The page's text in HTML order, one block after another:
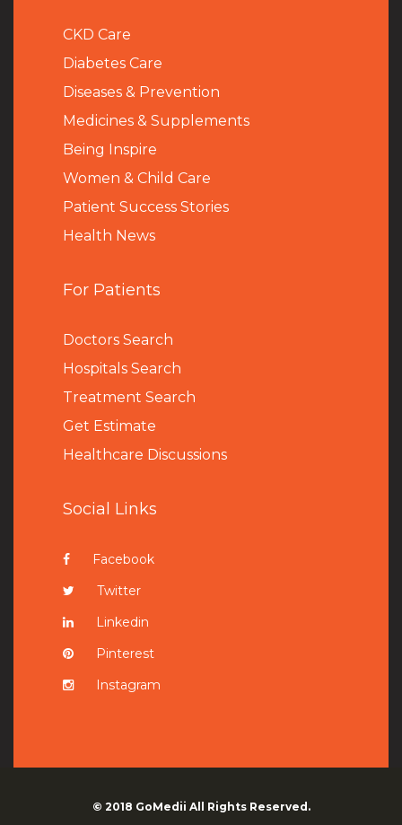
CKD Care
Diabetes Care
Diseases & Prevention
Medicines & Supplements
Being Inspire
Women & Child Care
Patient Success Stories
Health News
For Patients
Doctors Search
Hospitals Search
Treatment Search
Get Estimate
Healthcare Discussions
Social Links
Facebook
Twitter
Linkedin
Pinterest
Instagram
© 2018 GoMedii All Rights Reserved.